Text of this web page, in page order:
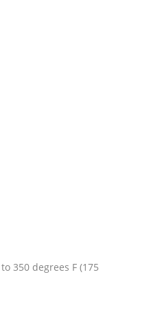
350 degrees F (175